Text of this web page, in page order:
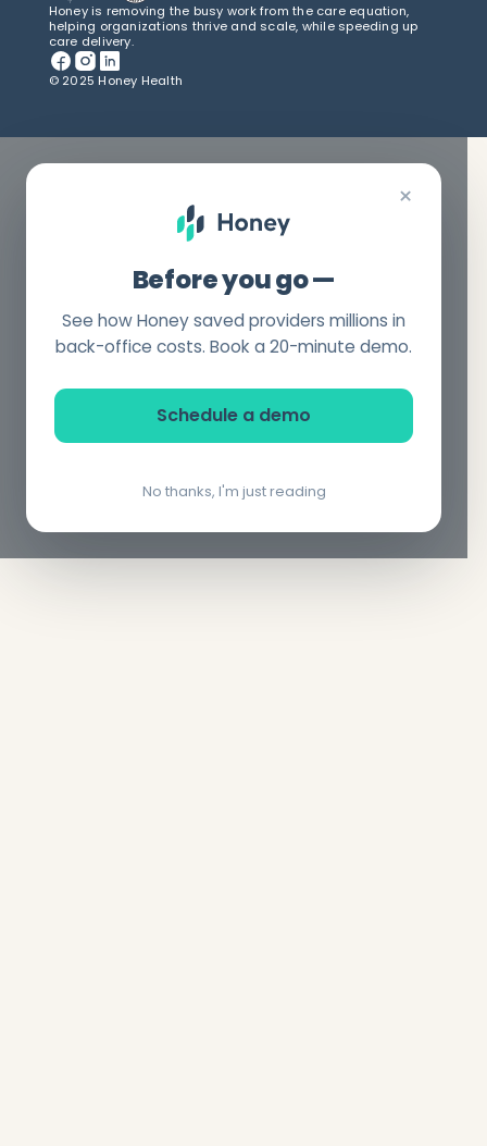
Honey is removing the busy work from the care equation,
helping organizations thrive and scale, while speeding up
care delivery.
© 2025 Honey Health
×
Before you go —
See how Honey saved providers millions in
back-office costs. Book a 20-minute demo.
Schedule a demo
No thanks, I'm just reading